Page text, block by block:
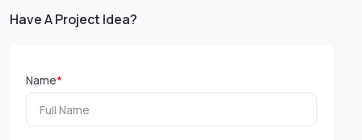
Have A Project Idea?
Name*